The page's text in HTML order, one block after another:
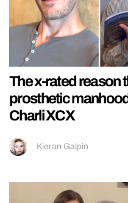
The x-rated reason
prosthetic
Charli XCX
Kieran Galpin